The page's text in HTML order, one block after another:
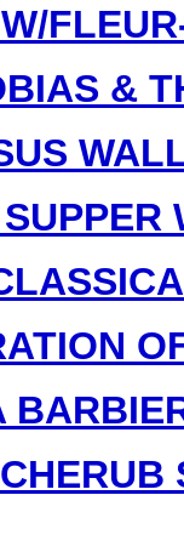
&
CHERUB